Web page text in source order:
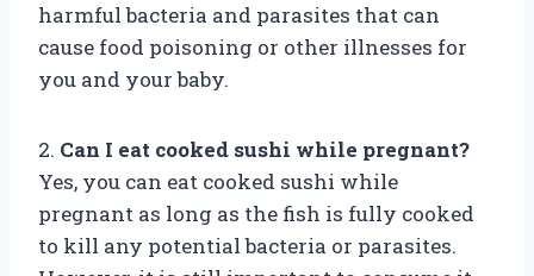
harmful bacteria and parasites that can
cause food poisoning or other illnesses for
you and your baby.
2. Can I eat cooked sushi while pregnant?
Yes, you can eat cooked sushi while
pregnant as long as the fish is fully cooked
to kill any potential bacteria or parasites.